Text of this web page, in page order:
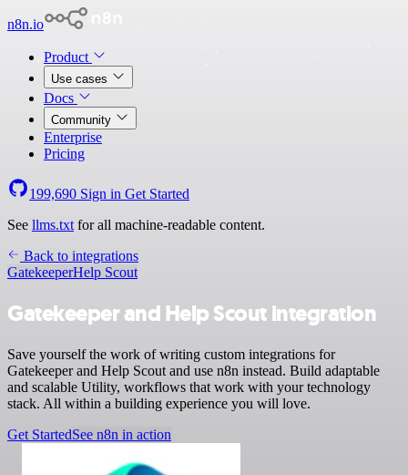
n8n.io
Product
Use cases
Docs
Community
Enterprise
Pricing
199,690 Sign in Get Started
See llms.txt for all machine-readable content.
Back to integrations
GatekeeperHelp Scout
Gatekeeper and Help Scout integration
Save yourself the work of writing custom integrations for
Gatekeeper and Help Scout and use n8n instead. Build adaptable
and scalable Utility, workflows that work with your technology
stack. All within a building experience you will love.
Get StartedSee n8n in action